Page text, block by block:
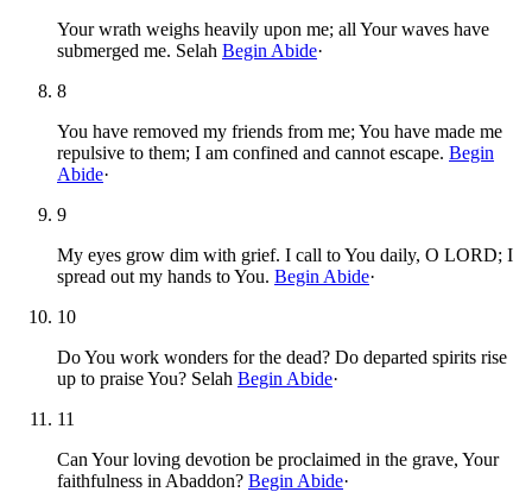
Your wrath weighs heavily upon me; all Your waves have
submerged me. Selah Begin Abide·
8
You have removed my friends from me; You have made me
repulsive to them; I am confined and cannot escape. Begin
Abide·
9
My eyes grow dim with grief. I call to You daily, O LORD; I
spread out my hands to You. Begin Abide·
10
Do You work wonders for the dead? Do departed spirits rise
up to praise You? Selah Begin Abide·
11
Can Your loving devotion be proclaimed in the grave, Your
faithfulness in Abaddon? Begin Abide·